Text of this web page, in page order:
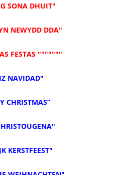
SONA DHUIT"
NEWYDD DDA"
FESTAS """""""
NAVIDAD"
CHRISTMAS”
KERSTFEEST"